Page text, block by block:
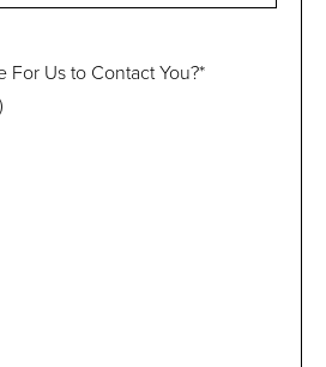
For Us to Contact You?*